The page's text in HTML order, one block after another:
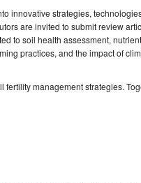
innovative strategies,
are invited to submit review
to soil health assessment, nutrient
practices, and the impact of
management strategies.